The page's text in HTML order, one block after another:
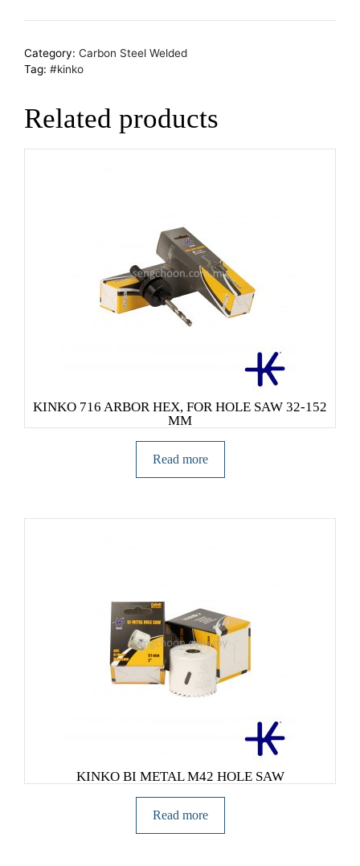
Category: Carbon Steel Welded
Tag: #kinko
Related products
KINKO 716 ARBOR HEX, FOR HOLE SAW 32-152
MM
Read more
KINKO BI METAL M42 HOLE SAW
Read more